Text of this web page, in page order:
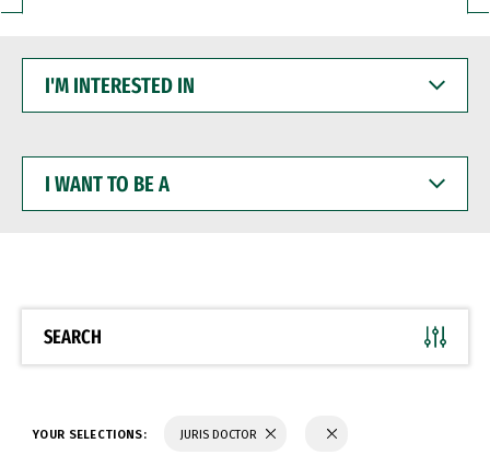
INTERESTED
WANT
BE
SEARCH
YOUR SELECTIONS: JURIS DOCTOR